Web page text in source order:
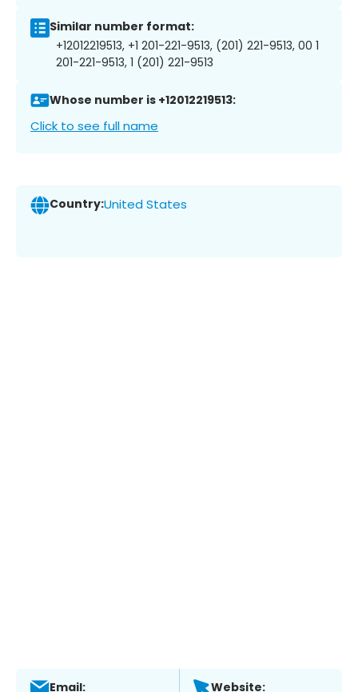
Similar number format:
+12012219513, +1 201-221-9513, (201) 221-9513, 00 1
201-221-9513, 1 (201) 221-9513
Whose number is +12012219513:
Click to see full name
Country:United States
Email: Website: